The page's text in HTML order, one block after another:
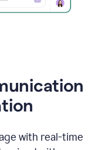
with real-time